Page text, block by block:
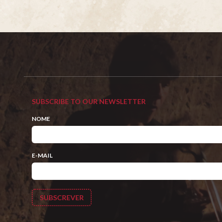
SUBSCRIBE TO OUR NEWSLETTER
NOME
E-MAIL